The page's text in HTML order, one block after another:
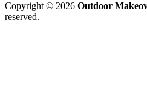
Copyright © 2026 Outdoor
reserved.